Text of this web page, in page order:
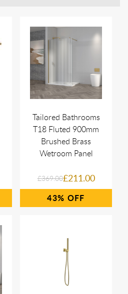
Tailored Bathrooms
T18 Fluted 900mm
Brushed Brass
Wetroom Panel
£369.00£211.00
43%